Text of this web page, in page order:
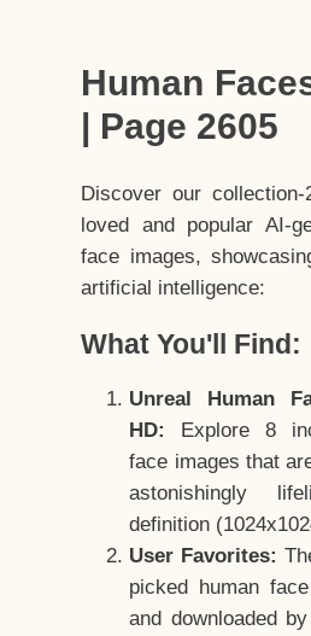
Human
| Page 2605
Discover our
loved and popular AI-
face images,
artificial intelligence:
What You'll Find:
Unreal Human
HD:
Explore 8
face images that
astonishingly
definition
User Favorites:
picked human
and downloaded